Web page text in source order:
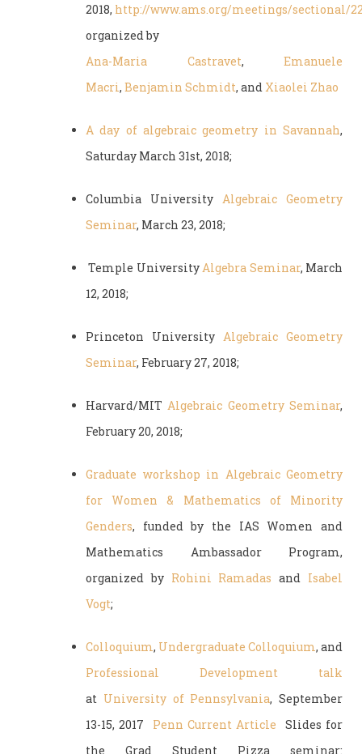
2018, http://www.ams.org/meetings/sectional/
organized by
Ana-Maria Castravet, Emanuele
Macri, Benjamin Schmidt, and Xiaolei Zhao
A day of algebraic geometry in Savannah,
Saturday March 31st, 2018;
Columbia University Algebraic Geometry
Seminar, March 23, 2018;
Temple University Algebra Seminar, March
12, 2018;
Princeton University Algebraic Geometry
Seminar, February 27, 2018;
Harvard/MIT Algebraic Geometry Seminar,
February 20, 2018;
Graduate workshop in Algebraic Geometry
for Women & Mathematics of Minority
Genders, funded by the IAS Women and
Mathematics Ambassador Program,
organized by Rohini Ramadas and Isabel
Vogt;
Colloquium, Undergraduate Colloquium, and
Professional Development talk
at University of Pennsylvania, September
13-15, 2017 Penn Current Article Slides for
the Grad Student Pizza seminar: